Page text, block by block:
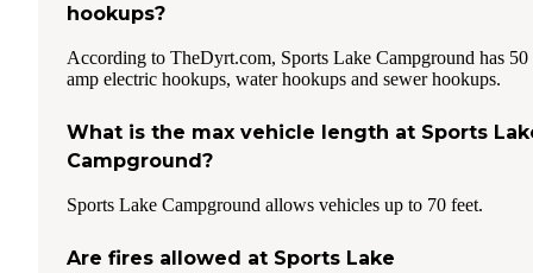
hookups?
According to TheDyrt.com, Sports Lake Campground has 50
amp electric hookups, water hookups and sewer hookups.
What is the max vehicle length at Sports
Campground?
Sports Lake Campground allows vehicles up to 70 feet.
Are fires allowed at Sports Lake